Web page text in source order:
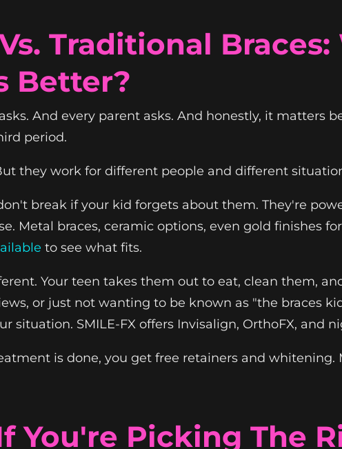
Traditional
Better?
And every parent asks. And honestly, it matters
period.
they work for different people and different
break if your kid forgets about them. They're
Metal braces, ceramic options, even gold finishes
to see what fits.
Your teen takes them out to eat, clean them,
or just not wanting to be known as "the braces
situation. SMILE-FX offers Invisalign, OrthoFX, and
is done, you get free retainers and whitening.
You're Picking The